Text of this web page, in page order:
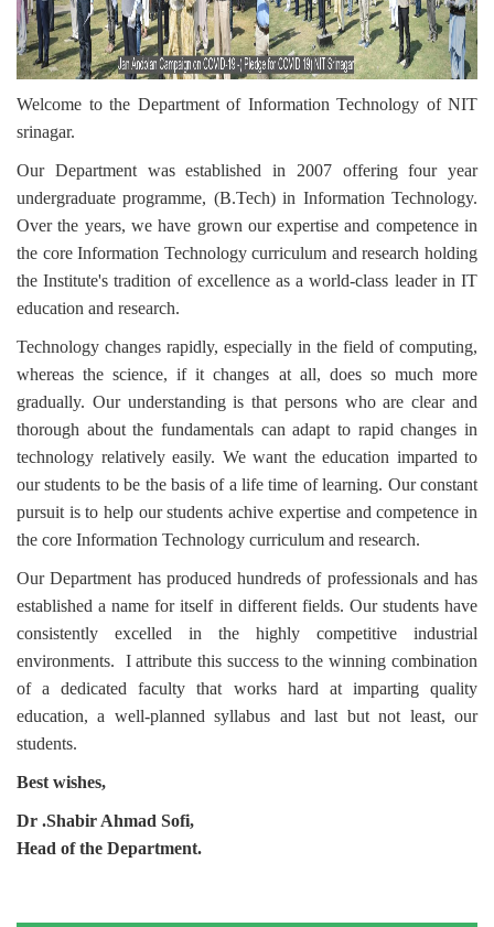
Welcome to the Department of Information Technology of NIT
srinagar.
Our Department was established in 2007 offering four year
undergraduate programme, (B.Tech) in Information Technology.
Over the years, we have grown our expertise and competence in
the core Information Technology curriculum and research holding
theInstitute's tradition of excellence as a world-class leader in IT
education and research.
Technology changes rapidly, especially in the field of computing,
whereas the science, if it changes at all, does so much more
gradually. Our understanding is that persons who are clear and
thorough about the fundamentals can adapt to rapid changes in
technology relatively easily. We want the education imparted to
our students to be the basis of a life time of learning. Our constant
pursuit is to help our students achive expertise and competence in
the core Information Technology curriculum and research.
Our Department has produced hundreds of professionals and has
established a name for itself in different fields. Our students have
consistently excelled in the highly competitive industrial
environments.
I attribute this success to the winning combination
of a dedicated faculty that works hard at imparting quality
education, a well-planned syllabus and last but not least, our
students.
Best wishes,
Dr .Shabir Ahmad Sofi,
Head of the Department.